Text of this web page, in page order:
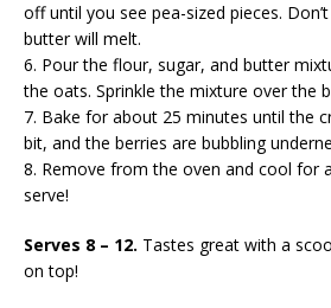
off until you see pea-sized pieces.
butter will melt.
6. Pour the flour, sugar, and butter
the oats. Sprinkle the mixture over the
7. Bake for about 25 minutes until the
bit, and the berries are bubbling
8. Remove from the oven and cool for
serve!
Serves 8 – 12. Tastes great with a
on top!